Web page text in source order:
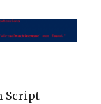
Script